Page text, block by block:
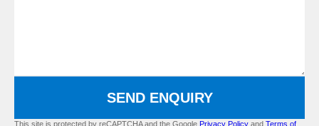
SEND ENQUIRY
This site is protected by reCAPTCHA and the Google Privacy Policy and Terms of